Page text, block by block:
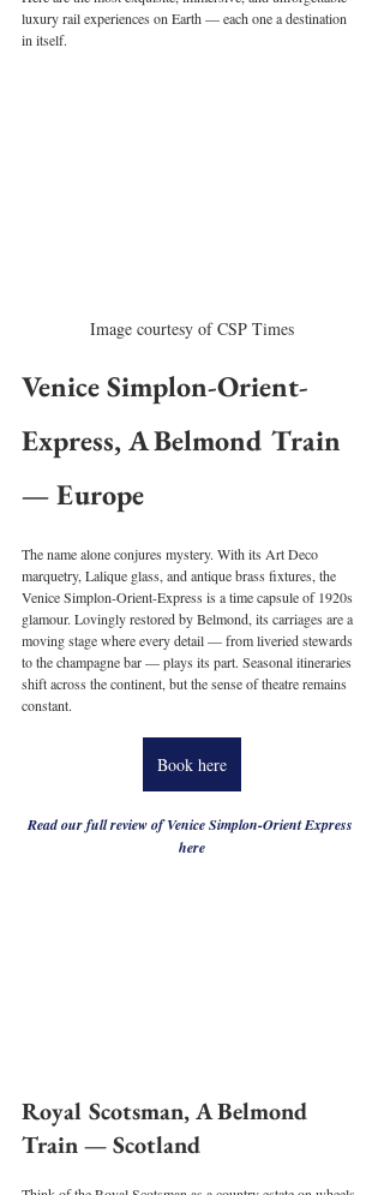
luxury rail experiences on Earth — each one a destination
in itself.
Image courtesy of CSP Times
Venice Simplon-Orient-
Express, A Belmond Train
— Europe
The name alone conjures mystery. With its Art Deco
marquetry, Lalique glass, and antique brass fixtures, the
Venice Simplon-Orient-Express is a time capsule of 1920s
glamour. Lovingly restored by Belmond, its carriages are a
moving stage where every detail — from liveried stewards
to the champagne bar — plays its part. Seasonal itineraries
shift across the continent, but the sense of theatre remains
constant.
Book here
Read our full review of Venice Simplon-Orient Express
here
Royal Scotsman, A Belmond
Train — Scotland